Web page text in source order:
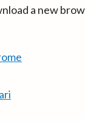
a new